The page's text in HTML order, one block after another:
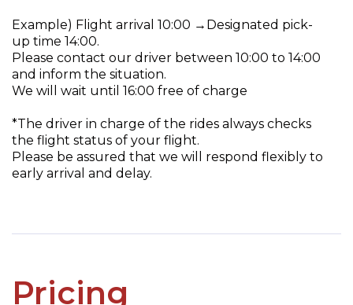
Example) Flight arrival 10:00 →Designated pick-
up time 14:00.
Please contact our driver between 10:00 to 14:00
and inform the situation.
We will wait until 16:00 free of charge
*The driver in charge of the rides always checks
the flight status of your flight.
Please be assured that we will respond flexibly to
early arrival and delay.
Pricing